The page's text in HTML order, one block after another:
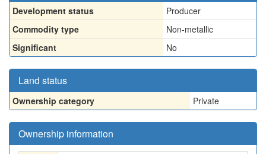
Development status
Producer
Commodity type
Non-metallic
Significant
No
Land status
Ownership category Private
Ownership information